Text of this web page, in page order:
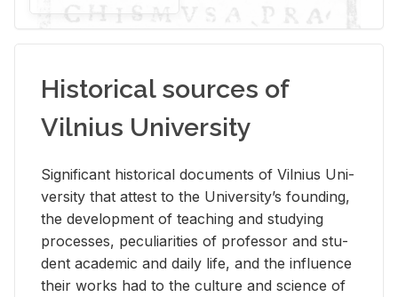
Historical sources of
Vilnius University
Sig­nif­i­cant his­tor­i­cal doc­u­ments of Vil­nius Uni­
ver­sity that at­test to the Uni­ver­si­ty’s found­ing,
the de­vel­op­ment of teach­ing and study­ing
processes, pe­cu­liar­i­ties of pro­fes­sor and stu­
dent aca­d­e­mic and daily life, and the in­flu­ence
their works had to the cul­ture and sci­ence of